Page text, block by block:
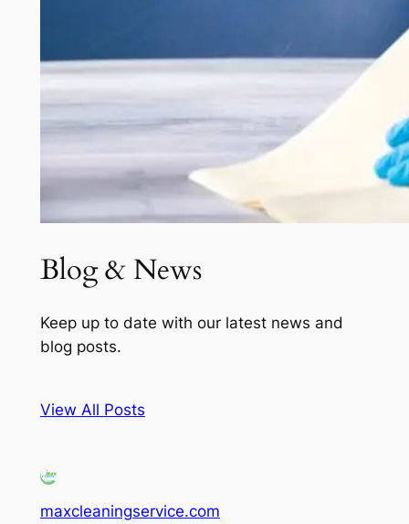
Blog & News
Keep up to date with our latest news and
blog posts.
View All Posts
maxcleaningservice.com